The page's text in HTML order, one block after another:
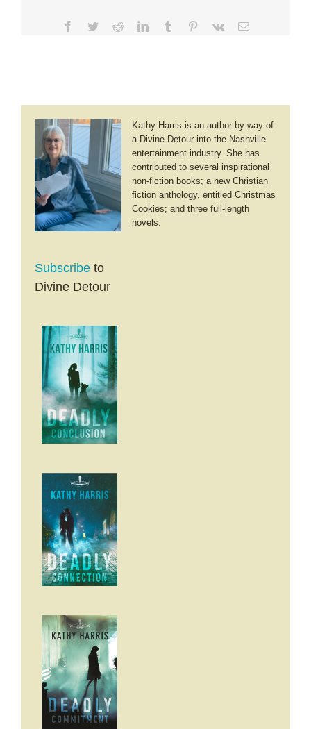
Facebook
TwitterRedditLinkedInTumblr Pinterest
Vk Email
Kathy Harris is an author by way of
a Divine Detour into the Nashville
entertainment industry. She has
contributed to several inspirational
non-fiction books; a new Christian
fiction anthology, entitled Christmas
Cookies; and three full-length
novels.
Subscribe to
Divine Detour